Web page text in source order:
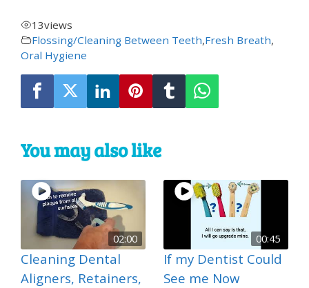
13views
Flossing/Cleaning Between Teeth,Fresh Breath,
Oral Hygiene
You may also like
02:00
Cleaning Dental
Aligners, Retainers,
00:45
If my Dentist Could
See me Now